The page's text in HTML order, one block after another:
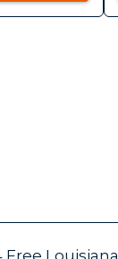
Louisiana